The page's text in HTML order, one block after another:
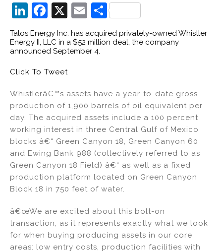
Li
n
k
e
dI
n
F
c
e
b
o
o
k
X
E
ai
l
S
h
ar
Talos Energy Inc. has acquired privately-owned Whistler
Energy II, LLC in a $52 million deal, the company
announced September 4.
Click To Tweet
Whistlerâ€™s assets have a year-to-date gross
production of 1,900 barrels of oil equivalent per
day. The acquired assets include a 100 percent
working interest in three Central Gulf of Mexico
blocks â€“ Green Canyon 18, Green Canyon 60
and Ewing Bank 988 (collectively referred to as
Green Canyon 18 Field) â€“ as well as a fixed
production platform located on Green Canyon
Block 18 in 750 feet of water.
â€œWe are excited about this bolt-on
transaction, as it represents exactly what we look
for when buying producing assets in our core
areas: low entry costs, production facilities with